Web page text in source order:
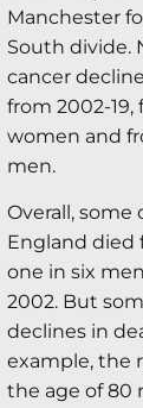
Manchester
South divide.
cancer
from 2002-
women and
men.
Overall,
England died
one in six
2002. But
declines in
example, the
the age of 80